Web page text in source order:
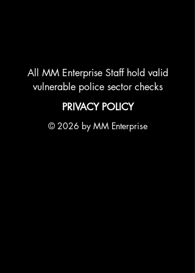
All MM Enterprise Staff hold valid
vulnerable police sector checks
PRIVACY POLICY
© 2026 by MM Enterprise